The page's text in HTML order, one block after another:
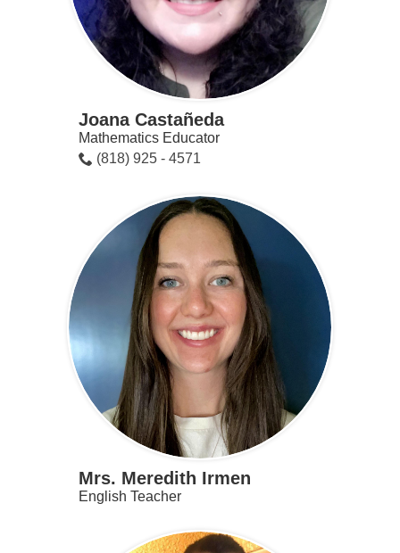
Joana Castañeda
Mathematics Educator
(818) 925 - 4571
Mrs. Meredith Irmen
English Teacher